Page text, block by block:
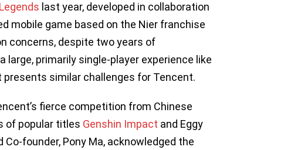
last year, developed in collaboration
mobile game based on the Nier franchise
concerns, despite two years of
primarily single-player experience like
similar challenges for Tencent.
fierce competition from Chinese
of popular titles Genshin Impact and Eggy
Co-founder, Pony Ma, acknowledged the